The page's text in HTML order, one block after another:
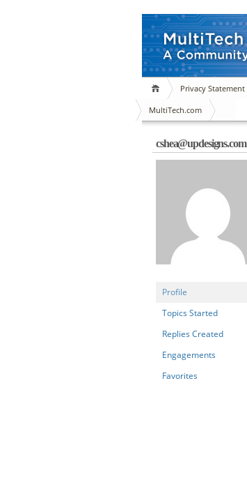
Privacy Statement
MultiTech.com
cshea@updesigns.com
Profile
Topics Started
Replies Created
Engagements
Favorites